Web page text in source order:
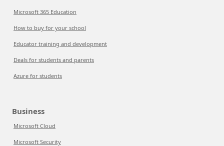
Microsoft 365 Education
How to buy for your school
Educator training and development
Deals for students and parents
Azure for students
Business
Microsoft Cloud
Microsoft Security